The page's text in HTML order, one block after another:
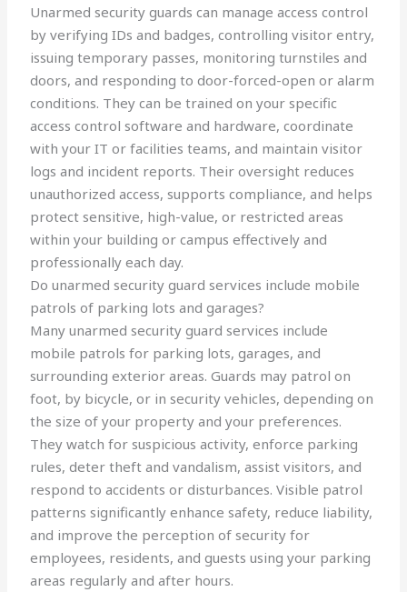
Unarmed security guards can manage access control
by verifying IDs and badges, controlling visitor entry,
issuing temporary passes, monitoring turnstiles and
doors, and responding to door-forced-open or alarm
conditions. They can be trained on your specific
access control software and hardware, coordinate
with your IT or facilities teams, and maintain visitor
logs and incident reports. Their oversight reduces
unauthorized access, supports compliance, and helps
protect sensitive, high-value, or restricted areas
within your building or campus effectively and
professionally each day.
Do unarmed security guard services include mobile
patrols of parking lots and garages?
Many unarmed security guard services include
mobile patrols for parking lots, garages, and
surrounding exterior areas. Guards may patrol on
foot, by bicycle, or in security vehicles, depending on
the size of your property and your preferences.
They watch for suspicious activity, enforce parking
rules, deter theft and vandalism, assist visitors, and
respond to accidents or disturbances. Visible patrol
patterns significantly enhance safety, reduce liability,
and improve the perception of security for
employees, residents, and guests using your parking
areas regularly and after hours.